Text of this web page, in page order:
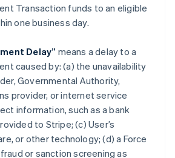
Transaction funds to an eligible
one business day.
Delay” means a delay to a
caused by: (a) the unavailability
Governmental Authority,
provider, or internet service
information, such as a bank
to Stripe; (c) User’s
or other technology; (d) a Force
or sanction screening as